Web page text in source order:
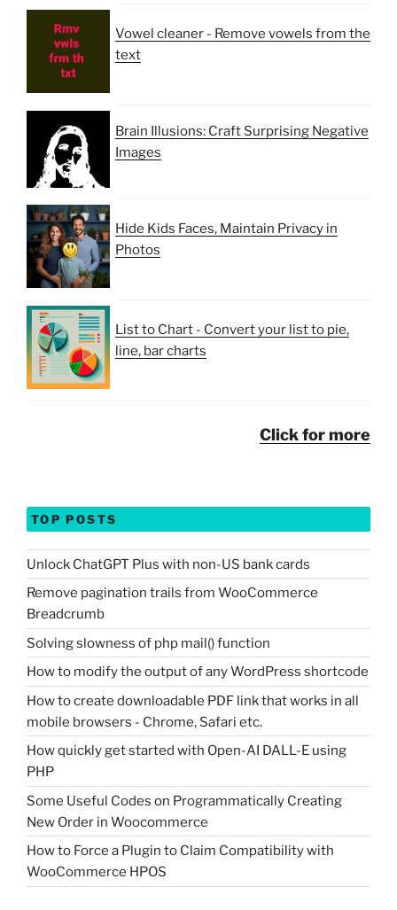
Vowel cleaner - Remove vowels from the
text
Brain Illusions: Craft Surprising Negative
Images
Hide Kids Faces, Maintain Privacy in
Photos
List to Chart - Convert your list to pie,
line, bar charts
Click for more
TOP POSTS
Unlock ChatGPT Plus with non-US bank cards
Remove pagination trails from WooCommerce
Breadcrumb
Solving slowness of php mail() function
How to modify the output of any WordPress shortcode
How to create downloadable PDF link that works in all
mobile browsers - Chrome, Safari etc.
How quickly get started with Open-AI DALL-E using
PHP
Some Useful Codes on Programmatically Creating
New Order in Woocommerce
How to Force a Plugin to Claim Compatibility with
WooCommerce HPOS